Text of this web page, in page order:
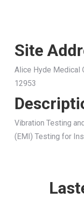
Site
Alice Hyde Medical
12953
Vibration Testing
(EMI) Testing for